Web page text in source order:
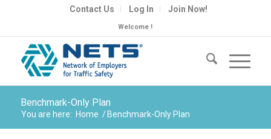
Contact Us Log In Join Now!
Welcome !
Benchmark-Only Plan
You are here: Home / Benchmark-Only Plan